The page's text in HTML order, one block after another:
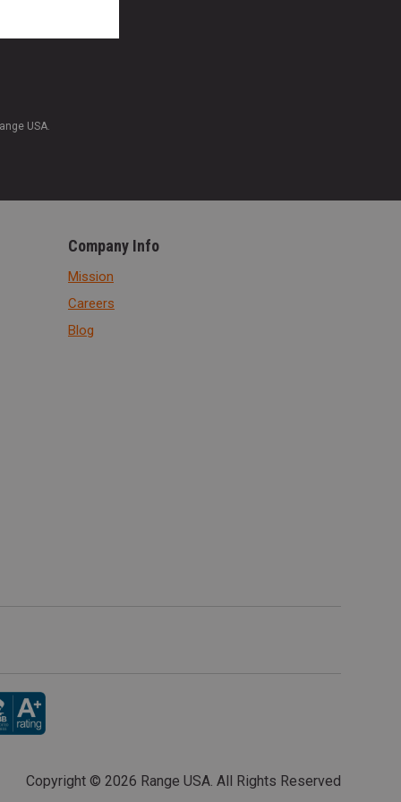
USA.
Company Info
Mission
Careers
Blog
Copyright © 2026 Range USA. All Rights Reserved